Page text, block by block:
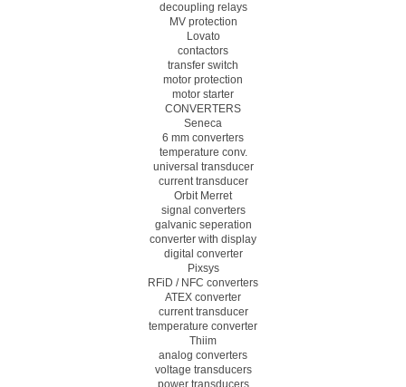
decoupling relays
MV protection
Lovato
contactors
transfer switch
motor protection
motor starter
CONVERTERS
Seneca
6 mm converters
temperature conv.
universal transducer
current transducer
Orbit Merret
signal converters
galvanic seperation
converter with display
digital converter
Pixsys
RFiD / NFC converters
ATEX converter
current transducer
temperature converter
Thiim
analog converters
voltage transducers
power transducers